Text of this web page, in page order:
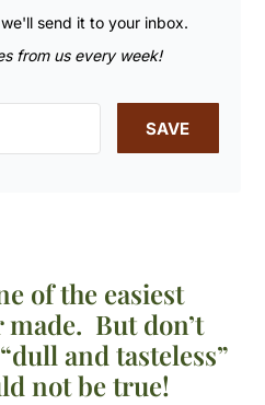
send it to your inbox.
from us every week!
SAVE
of the easiest
made. But don’t
and tasteless”
not be true!